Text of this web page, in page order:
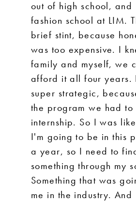
out of high school, and
fashion school at LIM.
brief stint, because
was too expensive. I
family and myself, we
afford it all four years.
super strategic,
the program we had to
internship. So I was
I'm going to be in this
a year, so I need to
something through my
Something that was
me in the industry. And